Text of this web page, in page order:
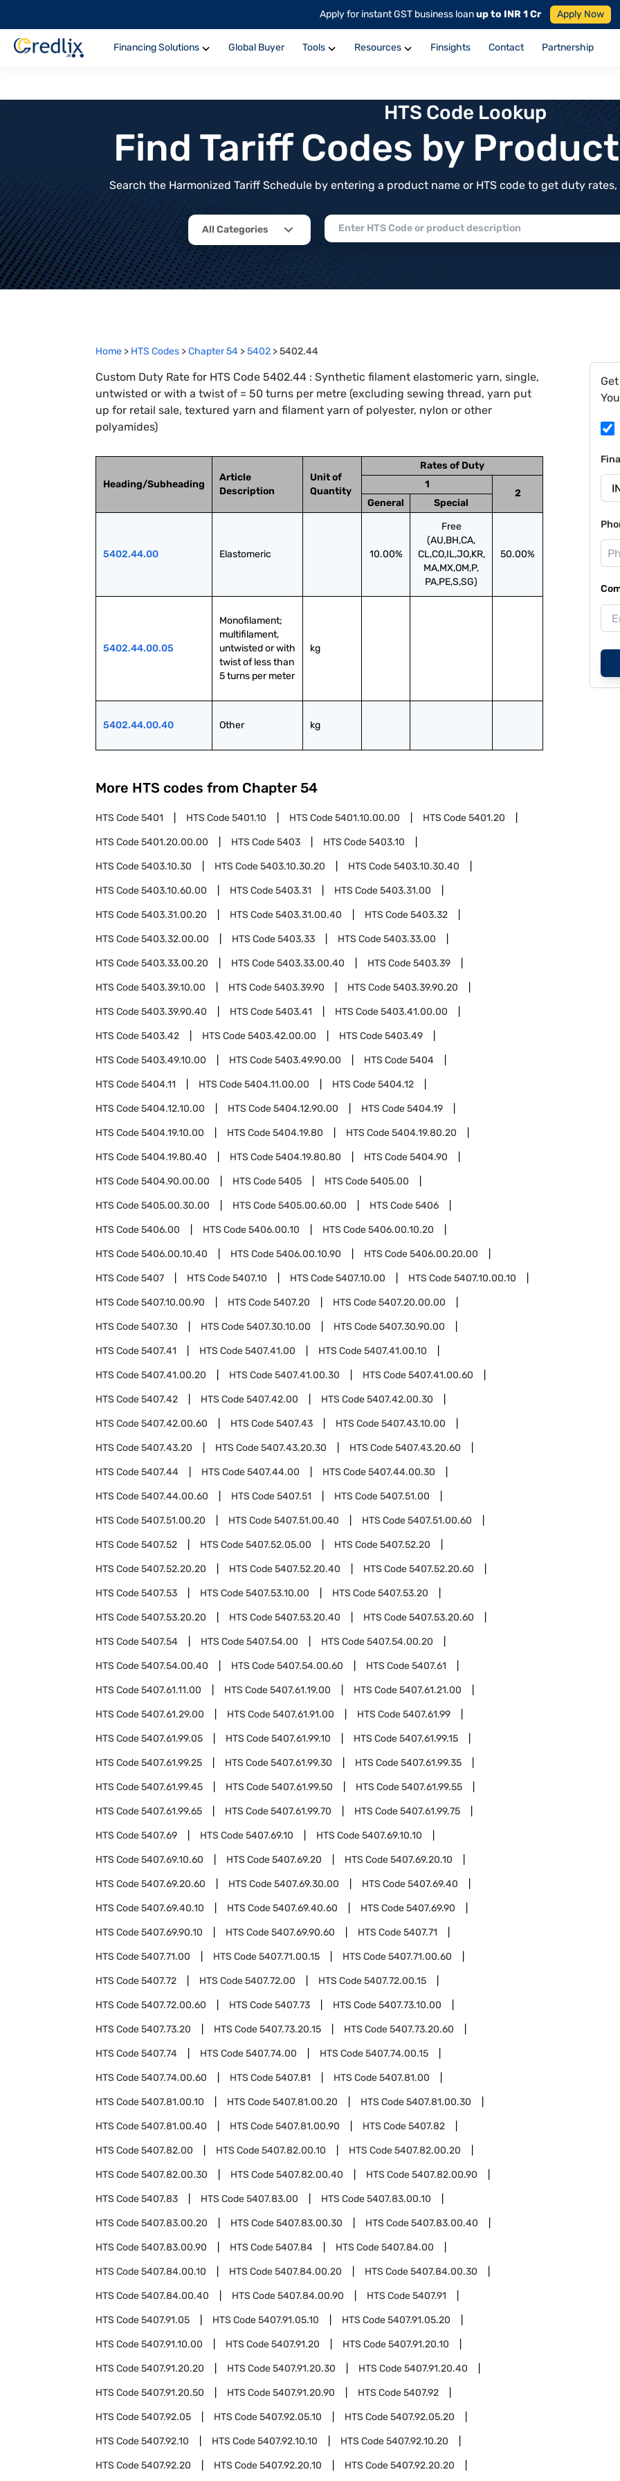
Apply for instant GST business loanup to INR 1 Cr Apply Now
Financing Solutions Global Buyer Tools Resources Finsights Contact Partnership
HTS Code Lookup
Find Tariff Codes by
Search the Harmonized Tariff Schedule by entering a product name or HTS code to get duty
All Categories
Home > HTS Codes >Chapter54 >5402 >5402.44
Custom Duty Rate for HTS Code 5402.44 : Synthetic filament elastomeric yarn, single,
untwisted or with a twist of = 50 turns per metre (excluding sewing thread, yarn put
up for retail sale, textured yarn and filament yarn of polyester, nylon or other
polyamides)
Heading/Subheading
Article
Description
Unit of
Quantity
Rates of Duty
1
2
General
Special
5402.44.00 Elastomeric 10.00%
Free
(AU,BH,CA,
CL,CO,IL,JO,KR,
MA,MX,OM,P,
PA,PE,S,SG)
50.00%
5402.44.00.05
Monofilament;
multifilament,
untwisted or with
twist of less than
5 turns per meter
kg
5402.44.00.40 Other kg
More HTS codes from Chapter 54
HTS Code5401 HTS Code5401.10 HTS Code5401.10.00.00 HTS Code5401.20
HTS Code5401.20.00.00 HTS Code5403 HTS Code5403.10
HTS Code5403.10.30 HTS Code5403.10.30.20 HTS Code5403.10.30.40
HTS Code5403.10.60.00 HTS Code5403.31 HTS Code5403.31.00
HTS Code5403.31.00.20 HTS Code5403.31.00.40 HTS Code5403.32
HTS Code5403.32.00.00 HTS Code5403.33 HTS Code5403.33.00
HTS Code5403.33.00.20 HTS Code5403.33.00.40 HTS Code5403.39
HTS Code5403.39.10.00 HTS Code5403.39.90 HTS Code5403.39.90.20
HTS Code5403.39.90.40 HTS Code5403.41 HTS Code5403.41.00.00
HTS Code5403.42 HTS Code5403.42.00.00 HTS Code5403.49
HTS Code5403.49.10.00 HTS Code5403.49.90.00 HTS Code5404
HTS Code5404.11 HTS Code5404.11.00.00 HTS Code5404.12
HTS Code5404.12.10.00 HTS Code5404.12.90.00 HTS Code5404.19
HTS Code5404.19.10.00 HTS Code5404.19.80 HTS Code5404.19.80.20
HTS Code5404.19.80.40 HTS Code5404.19.80.80 HTS Code5404.90
HTS Code5404.90.00.00 HTS Code5405 HTS Code5405.00
HTS Code5405.00.30.00 HTS Code5405.00.60.00 HTS Code5406
HTS Code5406.00 HTS Code5406.00.10 HTS Code5406.00.10.20
HTS Code5406.00.10.40 HTS Code5406.00.10.90 HTS Code5406.00.20.00
HTS Code5407 HTS Code5407.10 HTS Code5407.10.00 HTS Code5407.10.00.10
HTS Code5407.10.00.90 HTS Code5407.20 HTS Code5407.20.00.00
HTS Code5407.30 HTS Code5407.30.10.00 HTS Code5407.30.90.00
HTS Code5407.41 HTS Code5407.41.00 HTS Code5407.41.00.10
HTS Code5407.41.00.20 HTS Code5407.41.00.30 HTS Code5407.41.00.60
HTS Code5407.42 HTS Code5407.42.00 HTS Code5407.42.00.30
HTS Code5407.42.00.60 HTS Code5407.43 HTS Code5407.43.10.00
HTS Code5407.43.20 HTS Code5407.43.20.30 HTS Code5407.43.20.60
HTS Code5407.44 HTS Code5407.44.00 HTS Code5407.44.00.30
HTS Code5407.44.00.60 HTS Code5407.51 HTS Code5407.51.00
HTS Code5407.51.00.20 HTS Code5407.51.00.40 HTS Code5407.51.00.60
HTS Code5407.52 HTS Code5407.52.05.00 HTS Code5407.52.20
HTS Code5407.52.20.20 HTS Code5407.52.20.40 HTS Code5407.52.20.60
HTS Code5407.53 HTS Code5407.53.10.00 HTS Code5407.53.20
HTS Code5407.53.20.20 HTS Code5407.53.20.40 HTS Code5407.53.20.60
HTS Code5407.54 HTS Code5407.54.00 HTS Code5407.54.00.20
HTS Code5407.54.00.40 HTS Code5407.54.00.60 HTS Code5407.61
HTS Code5407.61.11.00 HTS Code5407.61.19.00 HTS Code5407.61.21.00
HTS Code5407.61.29.00 HTS Code5407.61.91.00 HTS Code5407.61.99
HTS Code5407.61.99.05 HTS Code5407.61.99.10 HTS Code5407.61.99.15
HTS Code5407.61.99.25 HTS Code5407.61.99.30 HTS Code5407.61.99.35
HTS Code5407.61.99.45 HTS Code5407.61.99.50 HTS Code5407.61.99.55
HTS Code5407.61.99.65 HTS Code5407.61.99.70 HTS Code5407.61.99.75
HTS Code5407.69 HTS Code5407.69.10 HTS Code5407.69.10.10
HTS Code5407.69.10.60 HTS Code5407.69.20 HTS Code5407.69.20.10
HTS Code5407.69.20.60 HTS Code5407.69.30.00 HTS Code5407.69.40
HTS Code5407.69.40.10 HTS Code5407.69.40.60 HTS Code5407.69.90
HTS Code5407.69.90.10 HTS Code5407.69.90.60 HTS Code5407.71
HTS Code5407.71.00 HTS Code5407.71.00.15 HTS Code5407.71.00.60
HTS Code5407.72 HTS Code5407.72.00 HTS Code5407.72.00.15
HTS Code5407.72.00.60 HTS Code5407.73 HTS Code5407.73.10.00
HTS Code5407.73.20 HTS Code5407.73.20.15 HTS Code5407.73.20.60
HTS Code5407.74 HTS Code5407.74.00 HTS Code5407.74.00.15
HTS Code5407.74.00.60 HTS Code5407.81 HTS Code5407.81.00
HTS Code5407.81.00.10 HTS Code5407.81.00.20 HTS Code5407.81.00.30
HTS Code5407.81.00.40 HTS Code5407.81.00.90 HTS Code5407.82
HTS Code5407.82.00 HTS Code5407.82.00.10 HTS Code5407.82.00.20
HTS Code5407.82.00.30 HTS Code5407.82.00.40 HTS Code5407.82.00.90
HTS Code5407.83 HTS Code5407.83.00 HTS Code5407.83.00.10
HTS Code5407.83.00.20 HTS Code5407.83.00.30 HTS Code5407.83.00.40
HTS Code5407.83.00.90 HTS Code5407.84 HTS Code5407.84.00
HTS Code5407.84.00.10 HTS Code5407.84.00.20 HTS Code5407.84.00.30
HTS Code5407.84.00.40 HTS Code5407.84.00.90 HTS Code5407.91
HTS Code5407.91.05 HTS Code5407.91.05.10 HTS Code5407.91.05.20
HTS Code5407.91.10.00 HTS Code5407.91.20 HTS Code5407.91.20.10
HTS Code5407.91.20.20 HTS Code5407.91.20.30 HTS Code5407.91.20.40
HTS Code5407.91.20.50 HTS Code5407.91.20.90 HTS Code5407.92
HTS Code5407.92.05 HTS Code5407.92.05.10 HTS Code5407.92.05.20
HTS Code5407.92.10 HTS Code5407.92.10.10 HTS Code5407.92.10.20
HTS Code5407.92.20 HTS Code5407.92.20.10 HTS Code5407.92.20.20